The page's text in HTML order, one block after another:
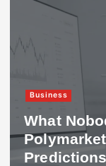
Business
What
Predictions